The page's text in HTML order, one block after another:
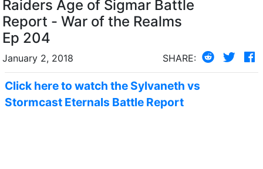
Raiders Age of Sigmar Battle
Report - War of the Realms
Ep 204
January 2, 2018 SHARE:
Click here to watch the Sylvaneth vs
Stormcast Eternals Battle Report